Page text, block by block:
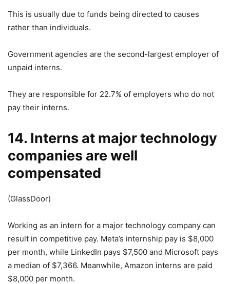
This is usually due to funds being directed to causes
rather than individuals.
Government agencies are the second-largest employer of
unpaid interns.
They are responsible for 22.7% of employers who do not
pay their interns.
14. Interns at major technology
companies are well
compensated
(GlassDoor)
Working as an intern for a major technology company can
result in competitive pay. Meta’s internship pay is $8,000
per month, while LinkedIn pays $7,500 and Microsoft pays
a median of $7,366. Meanwhile, Amazon interns are paid
$8,000 per month.